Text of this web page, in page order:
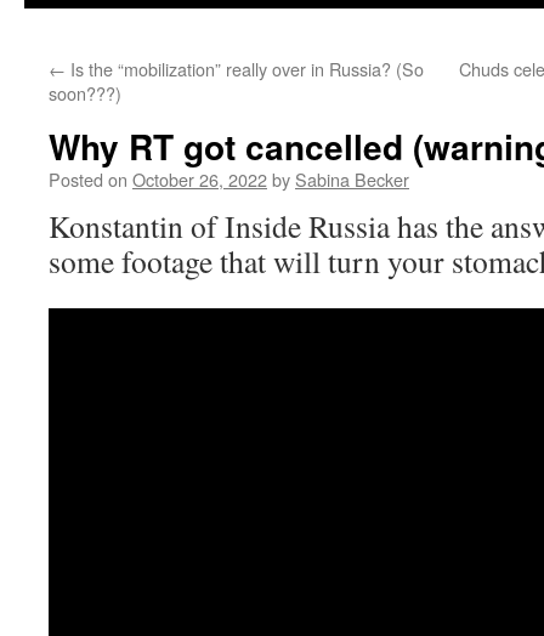
← Is the “mobilization” really over in Russia? (So
soon???)
Chuds
Why RT got cancelled
Posted on October 26, 2022by Sabina Becker
Konstantin of Inside Russia has the
some footage that will turn your